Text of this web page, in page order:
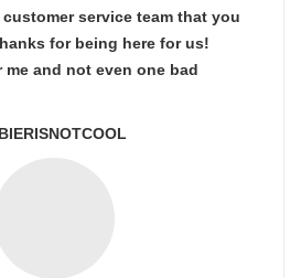
service team that you
for being here for us!
and not even one bad